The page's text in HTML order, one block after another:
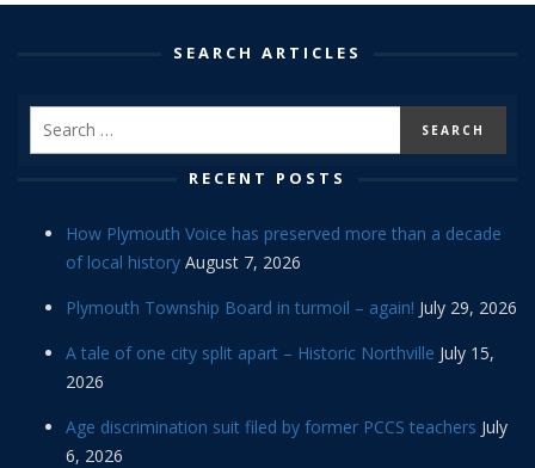
SEARCH ARTICLES
RECENT POSTS
How Plymouth Voice has preserved more than a decade
of local history August 7, 2026
Plymouth Township Board in turmoil – again! July 29, 2026
A tale of one city split apart – Historic Northville July 15,
2026
Age discrimination suit filed by former PCCS teachers July
6, 2026